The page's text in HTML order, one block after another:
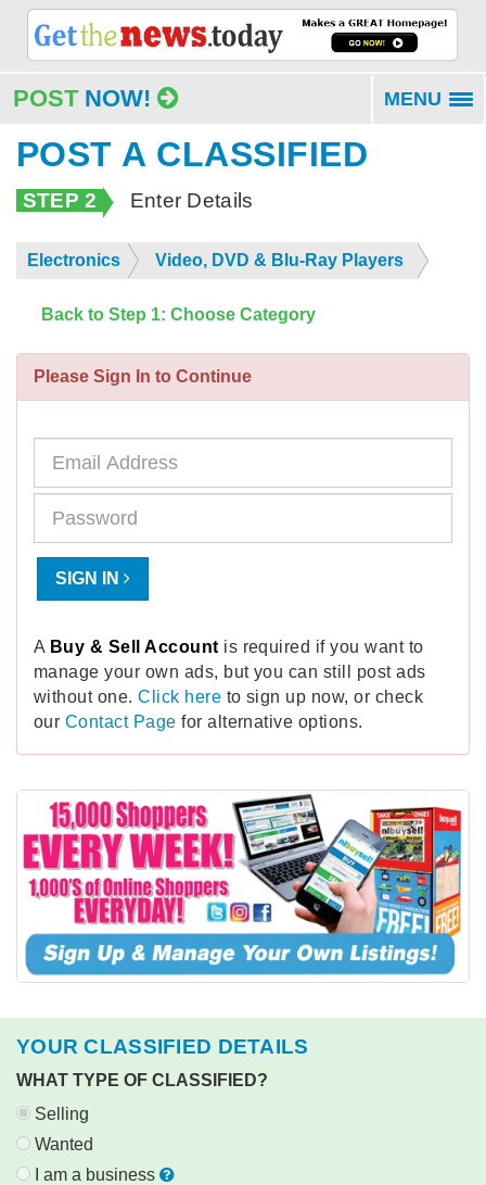
POST NOW! MENU
POST A CLASSIFIED
STEP 2 Enter Details
Electronics Video, DVD & Blu-Ray Players
Back to Step 1: Choose Category
Please Sign In to Continue
SIGN IN
A Buy & Sell Account is required if you want to
manage your own ads, but you can still post ads
without one.Click here to sign up now, or check
our Contact Page for alternative options.
YOUR CLASSIFIED DETAILS
WHAT TYPE OF CLASSIFIED?
Selling
Wanted
I am a business